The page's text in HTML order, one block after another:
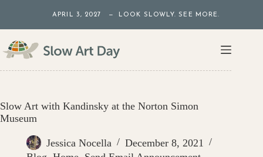
content
APRIL 3, 2027 — LOOK SLOWLY. SEE MORE.
Slow Art with Kandinsky at the Norton Simon
Museum
Jessica Nocella
December 8, 2021